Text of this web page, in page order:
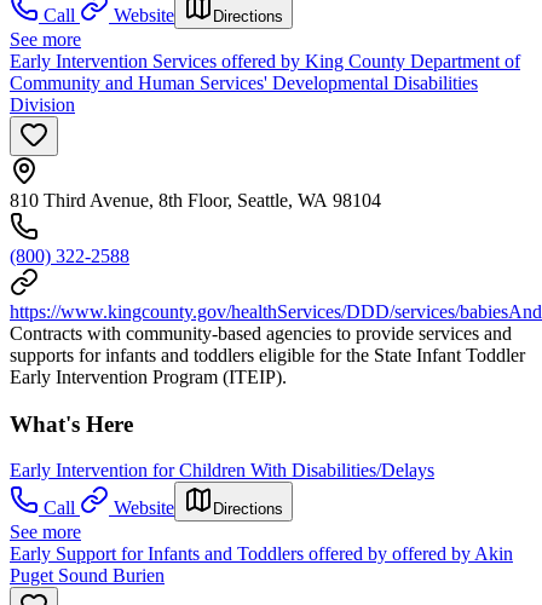
Call
Website Directions
See more
Early Intervention Services offered by King County Department of
Community and Human Services' Developmental Disabilities
Division
810 Third Avenue, 8th Floor, Seattle, WA 98104
(800) 322-2588
https://www.kingcounty.gov/healthServices/DDD/services/
Contracts with community-based agencies to provide services and
supports for infants and toddlers eligible for the State Infant Toddler
Early Intervention Program (ITEIP).
What's Here
Early Intervention for Children With Disabilities/Delays
Call
Website Directions
See more
Early Support for Infants and Toddlers offered by offered by Akin
Puget Sound Burien